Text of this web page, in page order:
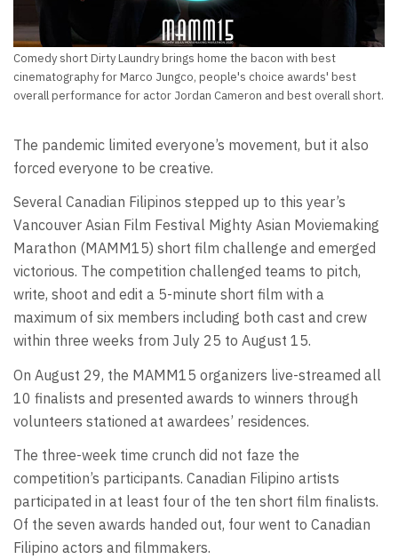
Comedy short Dirty Laundry brings home the bacon with best
cinematography for Marco Jungco, people's choice awards' best
overall performance for actor Jordan Cameron and best overall short.
The pandemic limited everyone’s movement, but it also
forced everyone to be creative.
Several Canadian Filipinos stepped up to this year’s
Vancouver Asian Film Festival Mighty Asian Moviemaking
Marathon (MAMM15) short film challenge and emerged
victorious. The competition challenged teams to pitch,
write, shoot and edit a 5-minute short film with a
maximum of six members including both cast and crew
within three weeks from July 25 to August 15.
On August 29, the MAMM15 organizers live-streamed all
10 finalists and presented awards to winners through
volunteers stationed at awardees’ residences.
The three-week time crunch did not faze the
competition’s participants. Canadian Filipino artists
participated in at least four of the ten short film finalists.
Of the seven awards handed out, four went to Canadian
Filipino actors and filmmakers.